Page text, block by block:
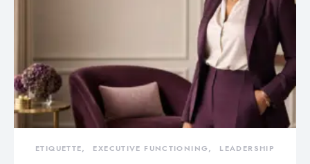
ETIQUETTE EXECUTIVE FUNCTIONING LEADERSHIP